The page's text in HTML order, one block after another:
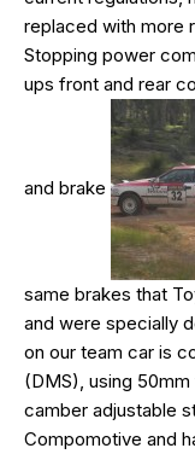
replaced with more
Stopping power
ups front and rear
and brake
same brakes that
and were specially
on our team car is
(DMS), using
camber adjustable
Compomotive and